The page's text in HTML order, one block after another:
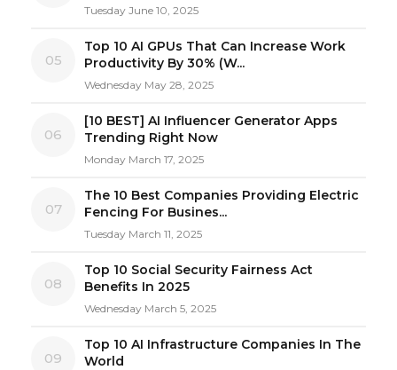
Tuesday June 10, 2025
05
Top 10 AI GPUs That Can Increase Work
Productivity By 30% (W...
Wednesday May 28, 2025
06
[10 BEST] AI Influencer Generator Apps
Trending Right Now
Monday March 17, 2025
07
The 10 Best Companies Providing Electric
Fencing For Busines...
Tuesday March 11, 2025
08
Top 10 Social Security Fairness Act
Benefits In 2025
Wednesday March 5, 2025
09
Top 10 AI Infrastructure Companies In The
World